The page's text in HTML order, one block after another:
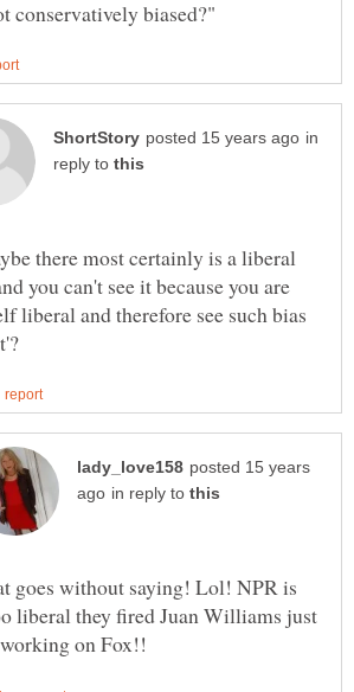
in
reply to
there most certainly is a liberal
you can't see it because you are
liberal and therefore see such bias
posted 15 years
in reply to
goes without saying! Lol! NPR is
liberal they fired Juan Williams just